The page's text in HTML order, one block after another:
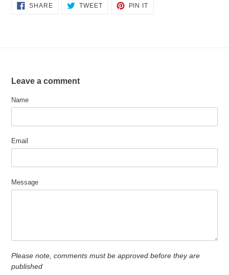
SHARESHARE TWEETTWEET
PIN IT
Leave a comment
Name
Email
Message
Please note, comments must be approved before they are
published